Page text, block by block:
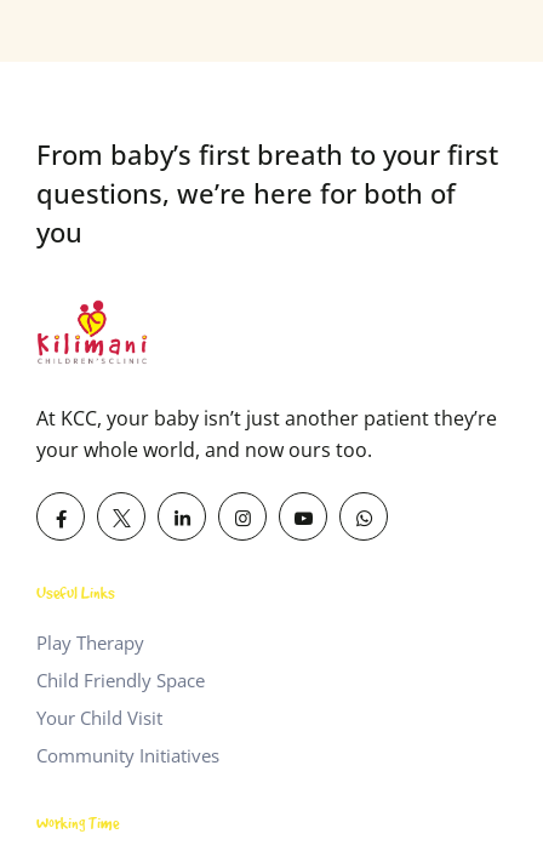
From baby’s first breath to your first
questions, we’re here for both of
you
At KCC, your baby isn’t just another patient they’re
your whole world, and now ours too.
Useful Links
Play Therapy
Child Friendly Space
Your Child Visit
Community Initiatives
Working Time